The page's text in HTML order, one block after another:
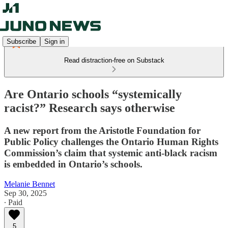
Subscribe Sign in
Read distraction-free on Substack
Are Ontario schools “systemically
racist?” Research says otherwise
A new report from the Aristotle Foundation for
Public Policy challenges the Ontario Human Rights
Commission’s claim that systemic anti-black racism
is embedded in Ontario’s schools.
Melanie Bennet
Sep 30, 2025
∙ Paid
5